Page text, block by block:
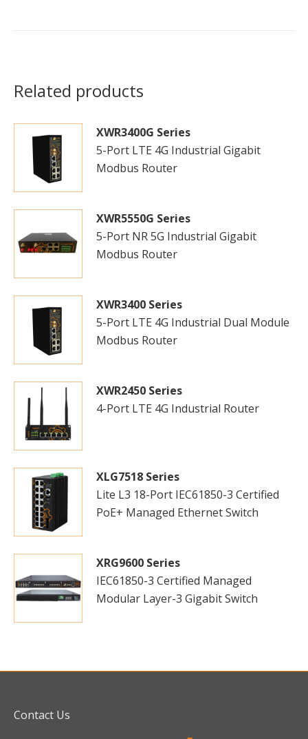
Related products
XWR3400G Series
5-Port LTE 4G Industrial Gigabit
Modbus Router
XWR5550G Series
5-Port NR 5G Industrial Gigabit
Modbus Router
XWR3400 Series
5-Port LTE 4G Industrial Dual Module
Modbus Router
XWR2450 Series
4-Port LTE 4G Industrial Router
XLG7518 Series
Lite L3 18-Port IEC61850-3 Certified
PoE+ Managed Ethernet Switch
XRG9600 Series
IEC61850-3 Certified Managed
Modular Layer-3 Gigabit Switch
Contact Us